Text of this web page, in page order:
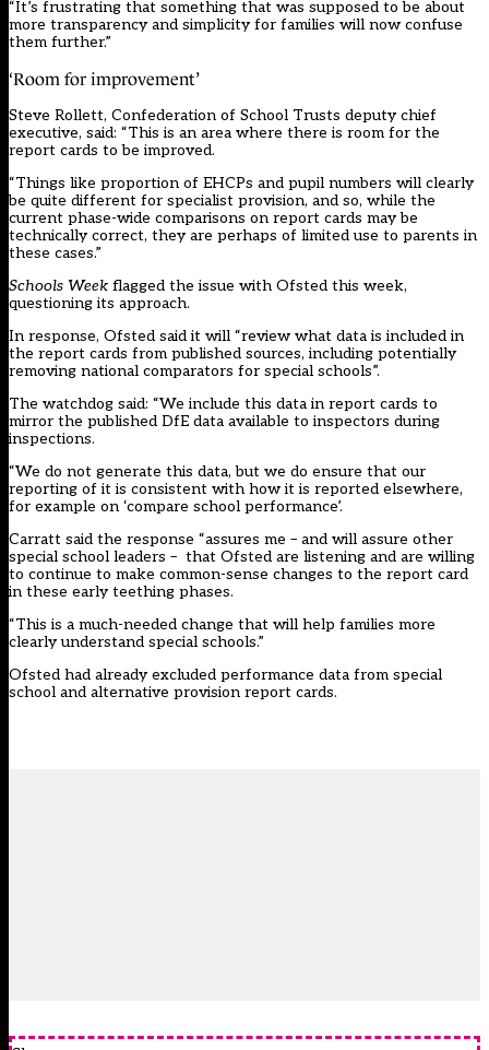
“It’s frustrating that something that was supposed to be about
more transparency and simplicity for families will now confuse
them further.”
‘Room for improvement’
Steve Rollett, Confederation of School Trusts deputy chief
executive, said: “This is an area where there is room for the
report cards to be improved.
“Things like proportion of EHCPs and pupil numbers will clearly
be quite different for specialist provision, and so, while the
current phase-wide comparisons on report cards may be
technically correct, they are perhaps of limited use to parents in
these cases.”
Schools Week flagged the issue with Ofsted this week,
questioning its approach.
In response, Ofsted said it will “review what data is included in
the report cards from published sources, including potentially
removing national comparators for special schools”.
The watchdog said: “We include this data in report cards to
mirror the published DfE data available to inspectors during
inspections.
“We do not generate this data, but we do ensure that our
reporting of it is consistent with how it is reported elsewhere,
for example on ‘compare school performance’.
Carratt said the response “assures me – and will assure other
special school leaders – that Ofsted are listening and are willing
to continue to make common-sense changes to the report card
in these early teething phases.
“This is a much-needed change that will help families more
clearly understand special schools.”
Ofsted had already excluded performance data from special
school and alternative provision report cards.